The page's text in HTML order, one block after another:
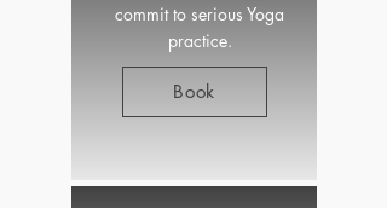
commit to serious Yoga
practice.
Book